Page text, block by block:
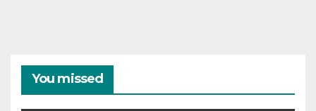
You missed